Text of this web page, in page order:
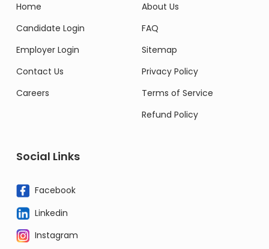
Home
Candidate Login
Employer Login
Contact Us
Careers
About Us
FAQ
Sitemap
Privacy Policy
Terms of Service
Refund Policy
Social Links
Facebook
Linkedin
Instagram